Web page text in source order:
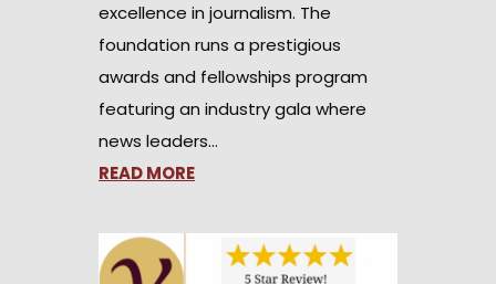
excellence in journalism. The
foundation runs a prestigious
awards and fellowships program
featuring an industry gala where
news leaders…
READ MORE